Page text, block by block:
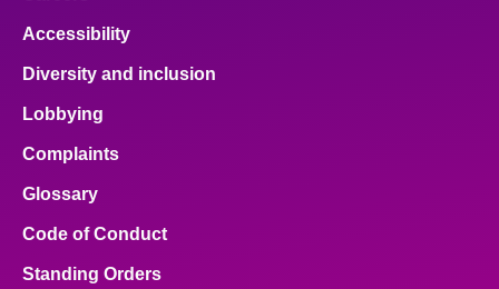
Accessibility
Diversity and inclusion
Lobbying
Complaints
Glossary
Code of Conduct
Standing Orders